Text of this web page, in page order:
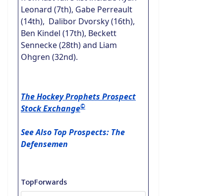
Leonard (7th), Gabe Perreault
(14th), Dalibor Dvorsky (16th),
Ben Kindel (17th), Beckett
Sennecke (28th) and Liam
Ohgren (32nd).
The Hockey Prophets Prospect
Stock Exchange©
See Also Top Prospects: The
Defensemen
TopForwards